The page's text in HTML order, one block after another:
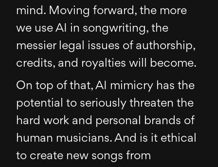
mind. Moving forward, the more
we use AI in songwriting, the
messier legal issues of authorship,
credits, and royalties will become.
On top of that, AI mimicry has the
potential to seriously threaten the
hard work and personal brands of
human musicians. And is it ethical
to create new songs from